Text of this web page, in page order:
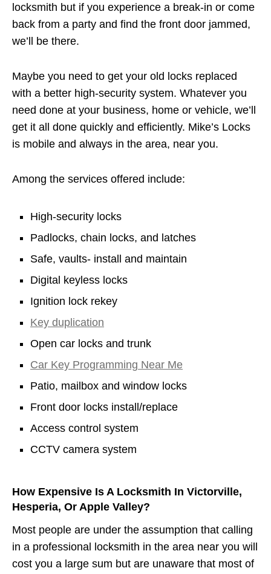
locksmith but if you experience a break-in or come
back from a party and find the front door jammed,
we’ll be there.
Maybe you need to get your old locks replaced
with a better high-security system. Whatever you
need done at your business, home or vehicle, we’ll
get it all done quickly and efficiently. Mike’s Locks
is mobile and always in the area, near you.
Among the services offered include:
High-security locks
Padlocks, chain locks, and latches
Safe, vaults- install and maintain
Digital keyless locks
Ignition lock rekey
Key duplication
Open car locks and trunk
Car Key Programming Near Me
Patio, mailbox and window locks
Front door locks install/replace
Access control system
CCTV camera system
How Expensive Is A Locksmith In Victorville,
Hesperia, Or Apple Valley?
Most people are under the assumption that calling
in a professional locksmith in the area near you will
cost you a large sum but are unaware that most of